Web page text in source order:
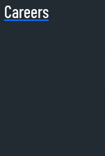
Careers